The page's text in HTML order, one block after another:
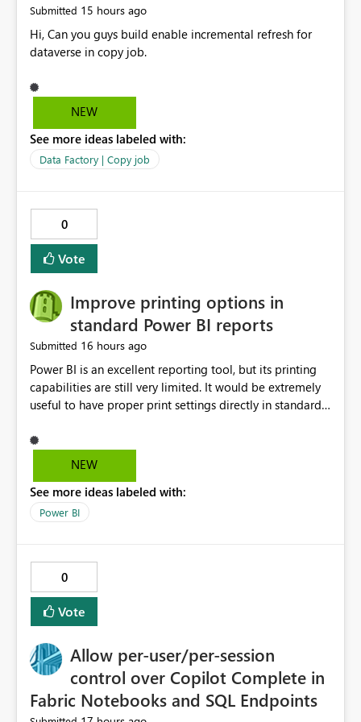
Submitted 15 hours ago
Hi, Can you guys build enable incremental refresh for
dataverse in copy job.
NEW
See more ideas labeled with:
Data Factory | Copy job
0
Vote
Improve printing options in
standard Power BI reports
Submitted 16 hours ago
Power BI is an excellent reporting tool, but its printing
capabilities are still very limited. It would be extremely
useful to have proper print settings directly in standard
scaling, print preview, and better management of visuals
across multiple pages. Users should be able to produce
having to recreate it as a Paginated Report. Thank You.
Giulia
NEW
See more ideas labeled with:
Power BI
0
Vote
Allow per-user/per-session
control over Copilot Complete in
Fabric Notebooks and SQL Endpoints